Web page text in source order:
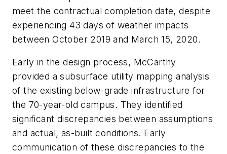
meet the contractual completion date, despite
experiencing 43 days of weather impacts
between October 2019 and March 15, 2020.
Early in the design process, McCarthy
provided a subsurface utility mapping analysis
of the existing below-grade infrastructure for
the 70-year-old campus. They identified
significant discrepancies between assumptions
and actual, as-built conditions. Early
communication of these discrepancies to the